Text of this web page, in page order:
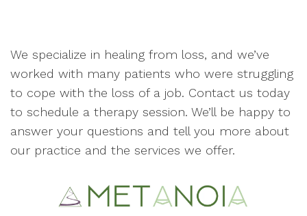
We specialize in healing from loss, and we’ve
worked with many patients who were struggling
to cope with the loss of a job. Contact us today
to schedule a therapy session. We’ll be happy to
answer your questions and tell you more about
our practice and the services we offer.